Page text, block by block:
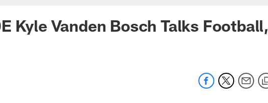
Kyle Vanden Bosch Talks Football,